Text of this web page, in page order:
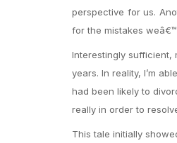
perspective for us.
for the mistakes
Interestingly sufficient,
years. In reality, I’m
had been likely to
really in order to
This tale initially